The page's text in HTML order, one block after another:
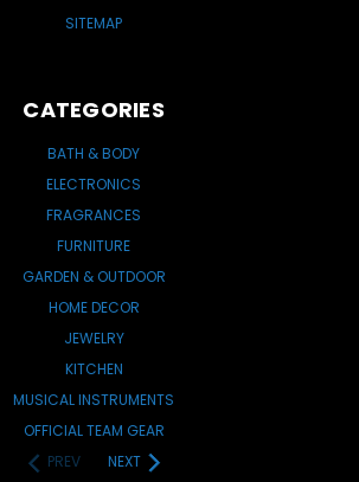
SITEMAP
CATEGORIES
BATH & BODY
ELECTRONICS
FRAGRANCES
FURNITURE
GARDEN & OUTDOOR
HOME DECOR
JEWELRY
KITCHEN
MUSICAL INSTRUMENTS
OFFICIAL TEAM GEAR
PREV
NEXT